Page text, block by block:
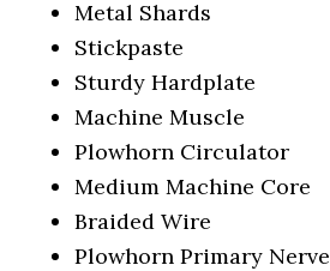
Metal Shards
Stickpaste
Sturdy Hardplate
Machine Muscle
Plowhorn Circulator
Medium Machine Core
Braided Wire
Plowhorn Primary Nerve